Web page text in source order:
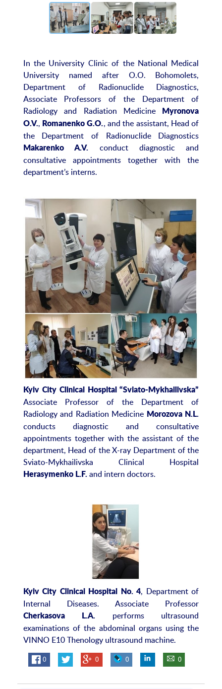
In the University Clinic of the National Medical
University named after O.O. Bohomolets,
Department of Radionuclide Diagnostics,
Associate Professors of the Department of
Radiology and Radiation Medicine
Myronova
O.V., Romanenko G.O., and the assistant, Head of
the Department of Radionuclide Diagnostics
Makarenko A.V.
conduct diagnostic and
consultative appointments together with the
department’s interns.
Kyiv City Clinical Hospital “Sviato-Mykhailivska”
Associate Professor of the Department of
Radiology and Radiation Medicine Morozova N.L.
conducts diagnostic and consultative
appointments together with the assistant of the
department, Head of the X-ray Department of the
Sviato-Mykhailivska Clinical Hospital
Herasymenko L.F.and intern doctors.
Kyiv City Clinical Hospital No. 4, Department of
Internal Diseases. Associate Professor
Cherkasova L.A.
performs ultrasound
examinations of the abdominal organs using the
VINNO E10 Thenology ultrasound machine.
0 0 0 0